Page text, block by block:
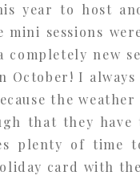
year to host
mini sessions
completely new
October! I
the
that they
plenty of time
card with